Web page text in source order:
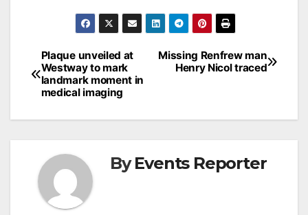
Post
navigation
Missing Renfrew man
Henry Nicol traced
Plaque unveiled at
Westway to mark
landmark moment in
medical imaging
ByEvents Reporter